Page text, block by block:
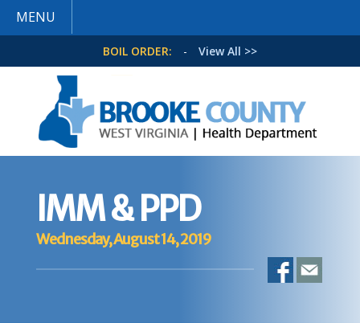
MENU
BOIL ORDER: - View All >>
IMM & PPD
Wednesday, August 14, 2019